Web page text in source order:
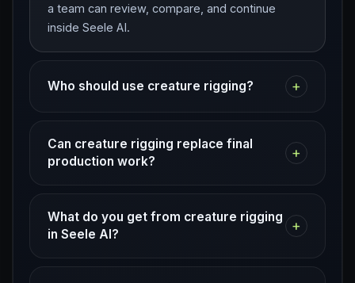
a team can review, compare, and continue
inside Seele AI.
Who should use creature rigging? +
Can creature rigging replace final
production work?
+
What do you get from creature rigging
in Seele AI?
+